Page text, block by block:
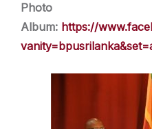
Photo
Album: https://